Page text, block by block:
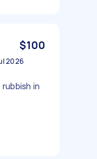
$100
2026
rubbish in